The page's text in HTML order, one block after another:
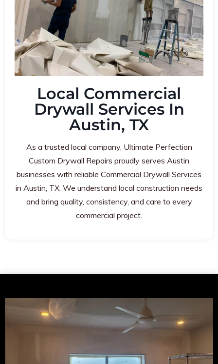
Local Commercial
Drywall Services In
Austin, TX
As a trusted local company, Ultimate Perfection
Custom Drywall Repairs proudly serves Austin
businesses with reliable Commercial Drywall Services
in Austin, TX. We understand local construction needs
and bring quality, consistency, and care to every
commercial project.